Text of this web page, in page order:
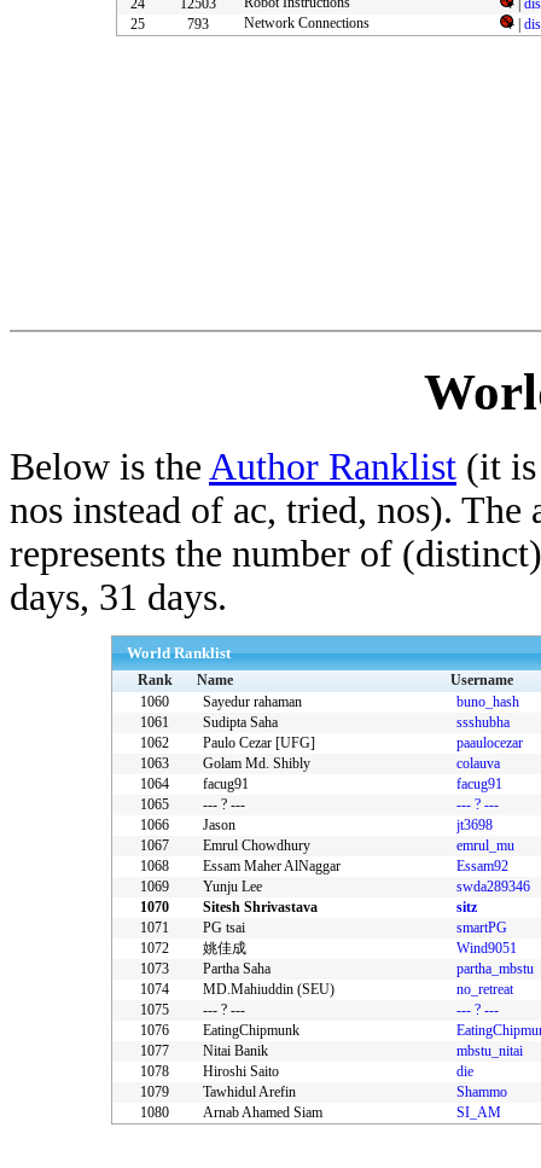
24 12503 |
25
793 |
Network Connections
Below is the Author Ranklist (it
nos instead of ac, tried, nos).
represents the number of
days, 31 days.
World Ranklist
Rank Name
Username
1060
Sayedur rahaman
buno_hash
1061
Sudipta Saha
ssshubha
1062
Paulo Cezar [UFG]
paaulocezar
1063
Golam Md. Shibly
colauva
1064
facug91
facug91
1065
--- ? ---
--- ? ---
1066
Jason
jt3698
1067
Emrul Chowdhury
emrul_mu
1068
Essam Maher AlNaggar
Essam92
1069
Yunju Lee
swda289346
1070
Sitesh Shrivastava
sitz
1071
PG tsai
smartPG
1072
姚佳成
Wind9051
1073
Partha Saha
partha_mbstu
1074
MD.Mahiuddin (SEU)
no_retreat
1075
--- ? ---
--- ? ---
1076
EatingChipmunk
1077
Nitai Banik
mbstu_nitai
1078
Hiroshi Saito
die
1079
Tawhidul Arefin
Shammo
1080
Arnab Ahamed Siam SI_AM